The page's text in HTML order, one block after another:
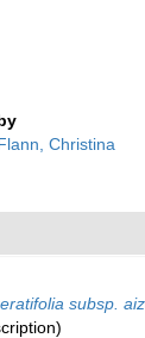
Christina
subsp.